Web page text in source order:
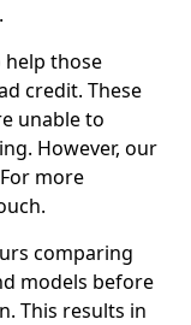
help those
credit. These
unable to
However, our
more
comparing
models before
This results in